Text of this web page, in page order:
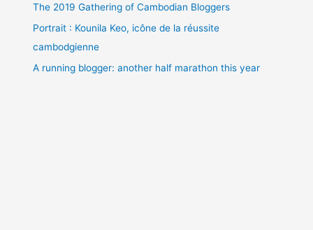
The 2019 Gathering of Cambodian Bloggers
Portrait : Kounila Keo, icône de la réussite
cambodgienne
A running blogger: another half marathon this year